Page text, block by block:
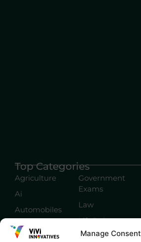
Manage Consent
Top Categories
Agriculture
Ai
Automobiles
Digital
Marketing
Government
Exams
Law
Lift Style
Robotics Science